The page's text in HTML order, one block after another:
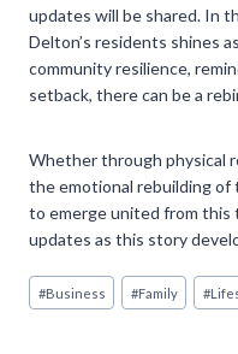
updates will be shared. In
Delton’s residents shines
community resilience,
setback, there can be a
Whether through physical
the emotional rebuilding of
to emerge united from
updates as this story
Post
Tags:
#Business #Family #